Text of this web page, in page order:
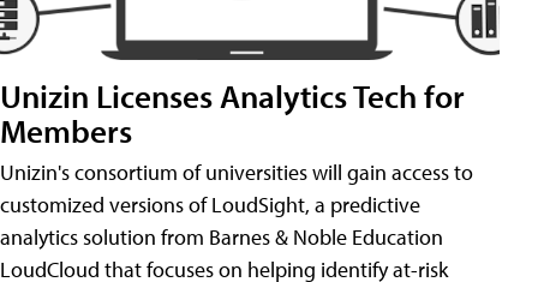
Unizin Licenses Analytics Tech for
Members
Unizin's consortium of universities will gain access to
customized versions of LoudSight, a predictive
analytics solution from Barnes & Noble Education
LoudCloud that focuses on helping identify at-risk